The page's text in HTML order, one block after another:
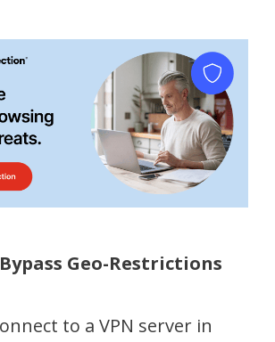
Geo-Restrictions
to a VPN server in